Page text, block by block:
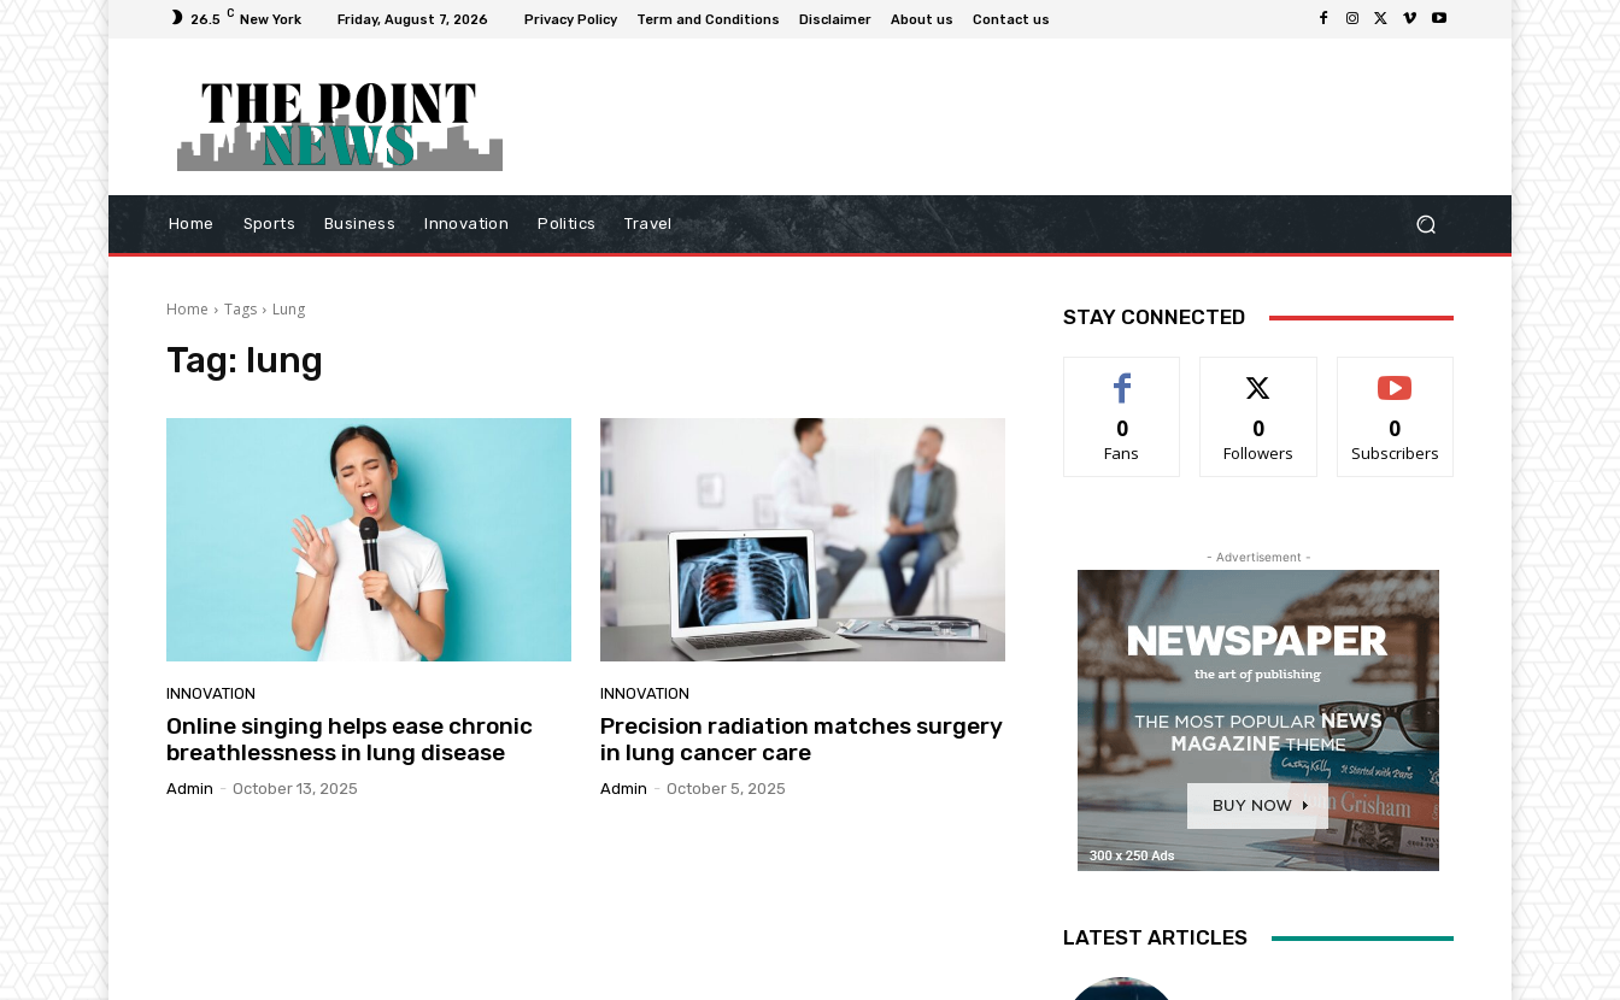
26.5 C New York Friday, August 7, 2026 Privacy Policy Term and Conditions Disclaimer About us Contact us
Home Sports Business Innovation Politics Travel
Home Tags Lung
Tag: lung
INNOVATION
Online singing helps ease chronic
breathlessness in lung disease
Admin - October 13, 2025
INNOVATION
Precision radiation matches surgery
in lung cancer care
Admin - October 5, 2025
STAY CONNECTED
0
Fans
0
Followers
0
Subscribers
- Advertisement -
LATEST ARTICLES